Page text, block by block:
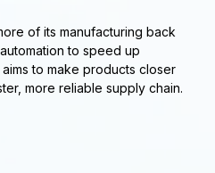
of its manufacturing back
to speed up
to make products closer
more reliable supply chain.